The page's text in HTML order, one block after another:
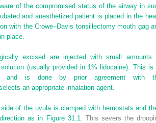
of the compromised status of the airway in
and anesthetized patient is placed in the
with the Crowe–Davis tonsillectomy mouth gag
place.
excised are injected with small amounts
solution (usually provided in 1% lidocaine). This is
and is done by prior agreement with
an appropriate inhalation agent.
of the uvula is clamped with hemostats and
as in Figure 31.1
. This severs the